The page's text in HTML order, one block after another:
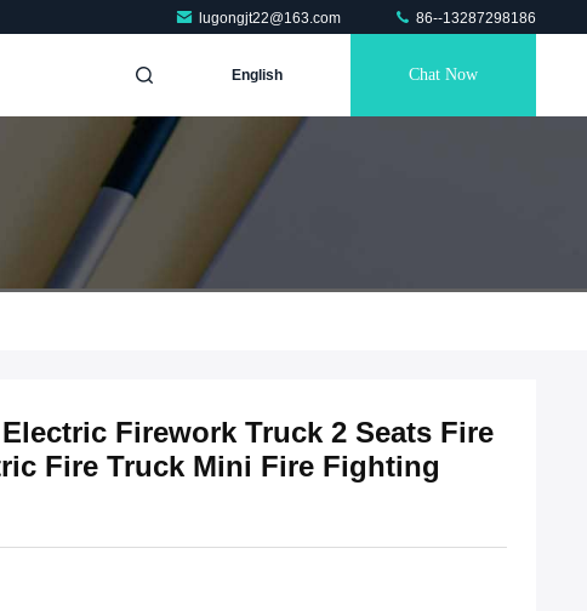
lugongjt22@163.com 86--13287298186
English Chat Now
Firework Truck 2 Seats Fire
Fire Truck Mini Fire Fighting